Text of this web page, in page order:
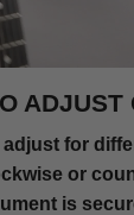
ADJUST
for
or
is